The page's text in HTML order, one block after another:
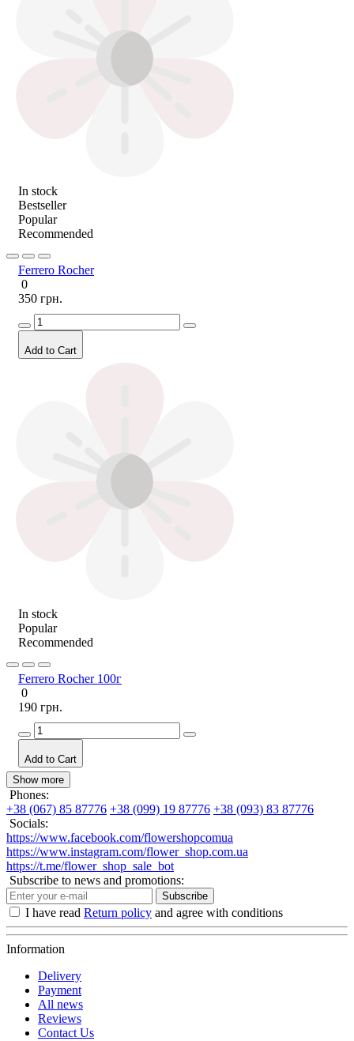
In stock
Bestseller
Popular
Recommended
Ferrero Rocher
0
350 грн.
Add to Cart
In stock
Popular
Recommended
Ferrero Rocher 100г
0
190 грн.
Add to Cart
Show more
Phones:
+38 (067) 85 87776 +38 (099) 19 87776 +38 (093) 83 87776
Socials:
https://www.facebook.com/flowershopcomua
https://www.instagram.com/flower_shop.com.ua
https://t.me/flower_shop_sale_bot
Subscribe to news and promotions:
Subscribe
I have read Return policy and agree with conditions
Information
Delivery
Payment
All news
Reviews
Contact Us